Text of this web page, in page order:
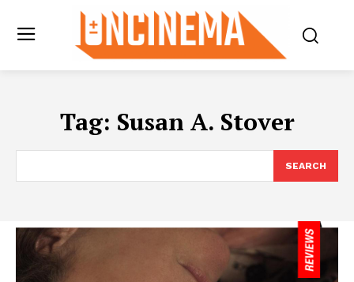
Tag: Susan A. Stover
SEARCH